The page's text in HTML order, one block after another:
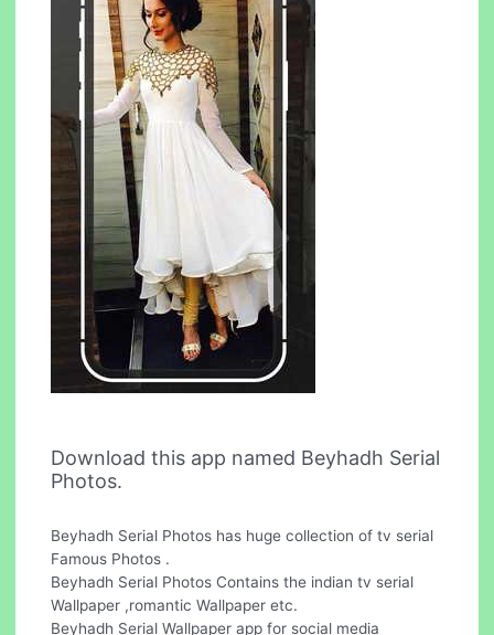
Download this app named Beyhadh Serial
Photos.
Beyhadh Serial Photos has huge collection of tv serial
Famous Photos .
Beyhadh Serial Photos Contains the indian tv serial
Wallpaper ,romantic Wallpaper etc.
Beyhadh Serial Wallpaper app for social media